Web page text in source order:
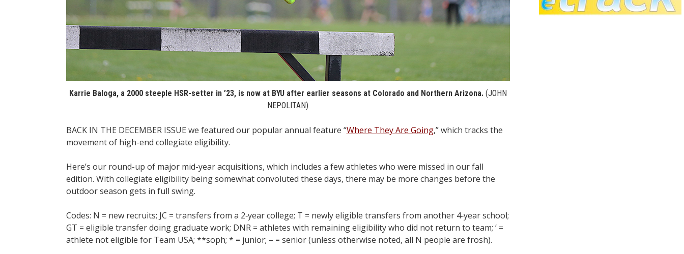
Karrie Baloga, a 2000 steeple HSR-setter in ’23, is now at BYU after earlier seasons at Colorado and Northern Arizona.(JOHN
NEPOLITAN)
BACK IN THE DECEMBER ISSUE we featured our popular annual feature “Where They Are Going,” which tracks the
movement of high-end collegiate eligibility.
Here’s our round-up of major mid-year acquisitions, which includes a few athletes who were missed in our fall
edition. With collegiate eligibility being somewhat convoluted these days, there may be more changes before the
outdoor season gets in full swing.
Codes: N = new recruits; JC = transfers from a 2‑year college; T = newly eligible transfers from another 4‑year school;
GT = eligible transfer doing graduate work; DNR = athletes with remaining eligibility who did not return to team; ‘ =
athlete not eligible for Team USA; **soph; * = junior; – = senior (unless otherwise noted, all N people are frosh).